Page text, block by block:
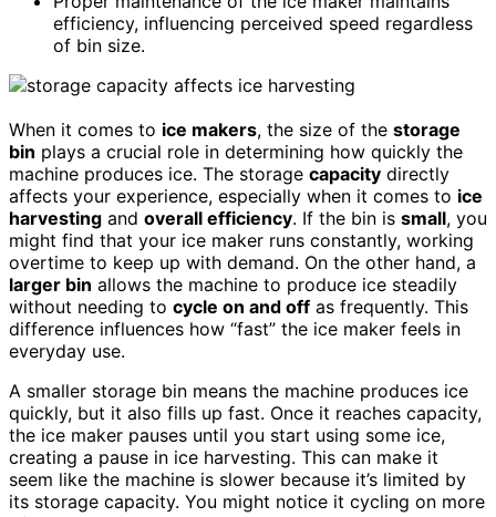
efficiency, influencing perceived speed regardless
of bin size.
When it comes to ice makers, the size of the storage
bin plays a crucial role in determining how quickly the
machine produces ice. The storage capacity directly
affects your experience, especially when it comes to ice
harvesting and overall efficiency. If the bin is small, you
might find that your ice maker runs constantly, working
overtime to keep up with demand. On the other hand, a
larger bin allows the machine to produce ice steadily
without needing to cycle on and off as frequently. This
difference influences how “fast” the ice maker feels in
everyday use.
A smaller storage bin means the machine produces ice
quickly, but it also fills up fast. Once it reaches capacity,
the ice maker pauses until you start using some ice,
creating a pause in ice harvesting. This can make it
seem like the machine is slower because it’s limited by
its storage capacity. You might notice it cycling on more